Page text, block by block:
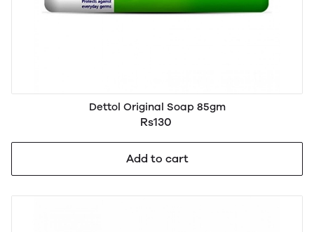
Dettol Original Soap 85gm
Rs130
Add to cart